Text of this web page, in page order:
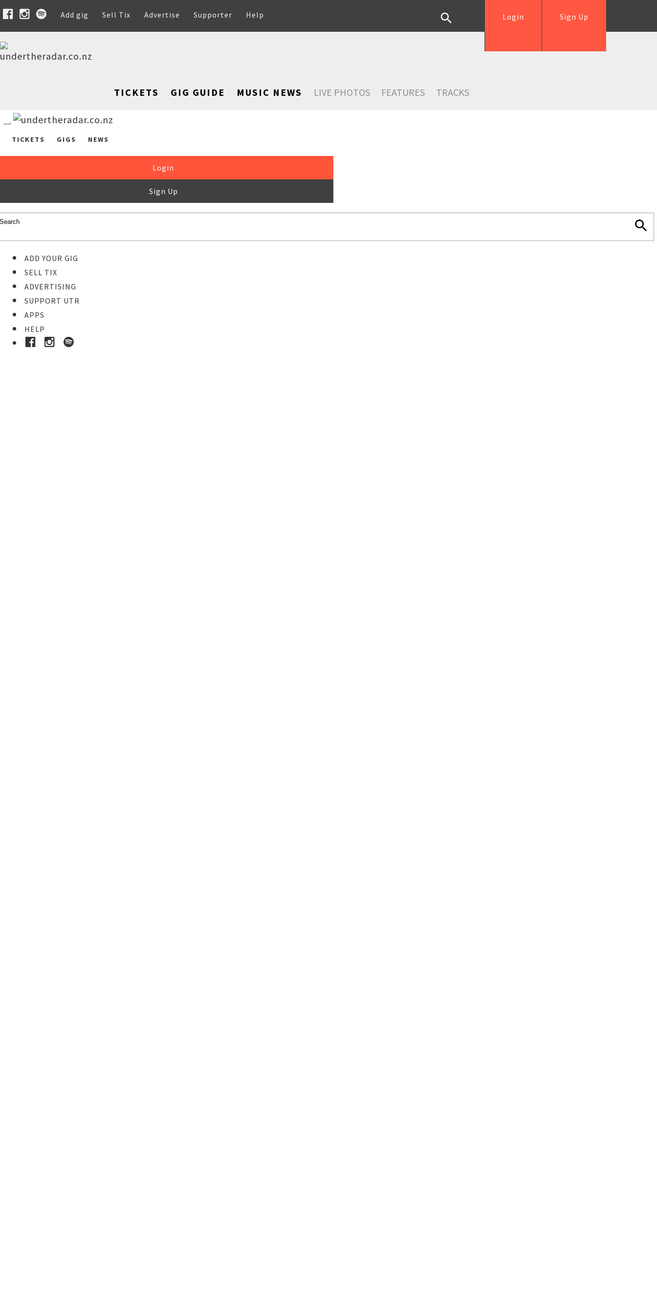
Add gig Sell Tix Advertise Supporter Help Sign Up
Login
TICKETS GIG GUIDE MUSIC NEWS LIVE PHOTOS FEATURES TRACKS
TICKETS GIGS NEWS
Login
Sign Up
ADD YOUR GIG
SELL TIX
ADVERTISING
SUPPORT UTR
APPS
HELP